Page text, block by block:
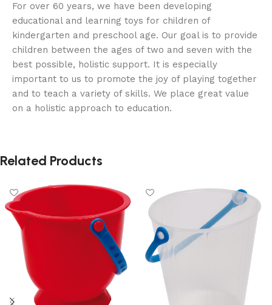
For over 60 years, we have been developing
educational and learning toys for children of
kindergarten and preschool age. Our goal is to provide
children between the ages of two and seven with the
best possible, holistic support. It is especially
important to us to promote the joy of playing together
and to teach a variety of skills. We place great value
on a holistic approach to education.
Related Products